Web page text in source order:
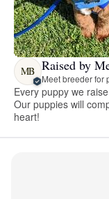
MB Raised by
Meet breeder for
Every puppy we
Our puppies will
heart!